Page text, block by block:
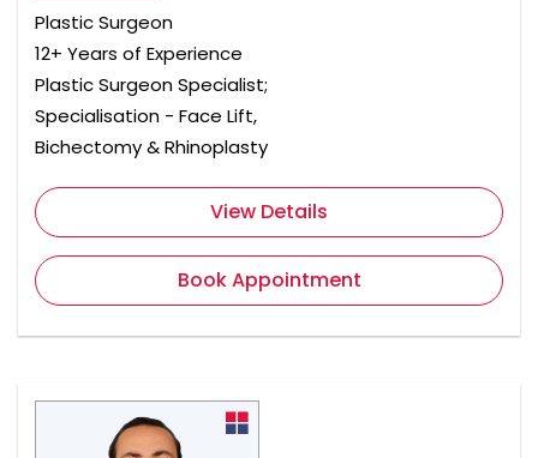
Plastic Surgeon
12+ Years of Experience
Plastic Surgeon Specialist;
Specialisation - Face Lift,
Bichectomy & Rhinoplasty
View Details
Book Appointment